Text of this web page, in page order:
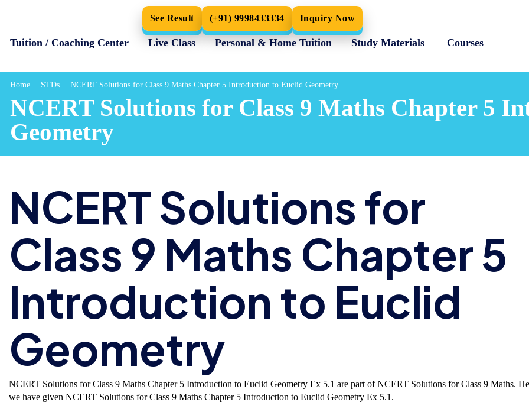
See Result (+91) 9998433334 Inquiry Now
Tuition / Coaching Center Live Class Personal & Home Tuition Study Materials Courses
Home STDs NCERT Solutions for Class 9 Maths Chapter 5 Introduction to Euclid Geometry
NCERT Solutions for Class 9 Maths Chapter 5
Geometry
NCERT Solutions for
Class 9 Maths Chapter 5
Introduction to Euclid
Geometry
NCERT Solutions for Class 9 Maths Chapter 5 Introduction to Euclid Geometry Ex 5.1 are part of NCERT Solutions for Class 9 Maths.
we have given NCERT Solutions for Class 9 Maths Chapter 5 Introduction to Euclid Geometry Ex 5.1.